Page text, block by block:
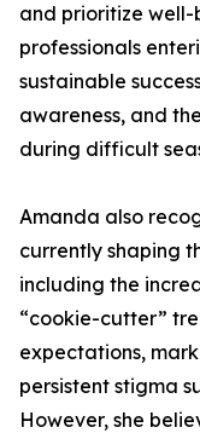
and prioritize well-
professionals
sustainable
awareness, and
during difficult
Amanda also
currently shaping
including the
“cookie-cutter”
expectations,
persistent stigma
However, she